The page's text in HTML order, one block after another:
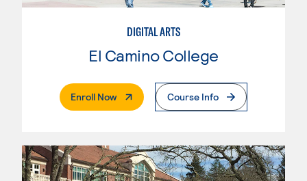
DIGITAL ARTS
El Camino College
Enroll Now. External PageCourse Info